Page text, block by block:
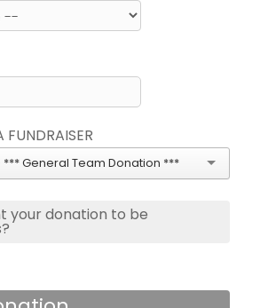
FUNDRAISER
- *** General Team Donation ***
your donation to be